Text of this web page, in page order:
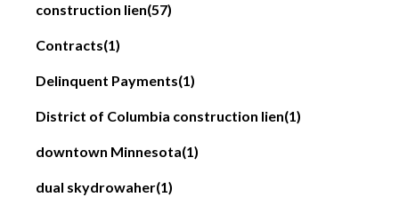
construction lien(57)
Contracts(1)
Delinquent Payments(1)
District of Columbia construction lien(1)
downtown Minnesota(1)
dual skydrowaher(1)